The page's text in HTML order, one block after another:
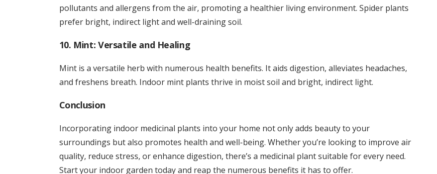
pollutants and allergens from the air, promoting a healthier living environment. Spider plants
prefer bright, indirect light and well-draining soil.
10. Mint: Versatile and Healing
Mint is a versatile herb with numerous health benefits. It aids digestion, alleviates headaches,
and freshens breath. Indoor mint plants thrive in moist soil and bright, indirect light.
Conclusion
Incorporating indoor medicinal plants into your home not only adds beauty to your
surroundings but also promotes health and well-being. Whether you’re looking to improve air
quality, reduce stress, or enhance digestion, there’s a medicinal plant suitable for every need.
Start your indoor garden today and reap the numerous benefits it has to offer.